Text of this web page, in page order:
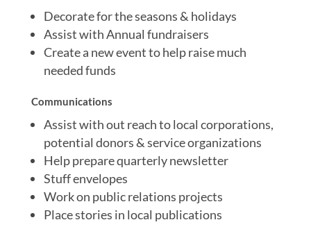
Decorate for the seasons & holidays
Assist with Annual fundraisers
Create a new event to help raise much
needed funds
Communications
Assist with out reach to local corporations,
potential donors & service organizations
Help prepare quarterly newsletter
Stuff envelopes
Work on public relations projects
Place stories in local publications